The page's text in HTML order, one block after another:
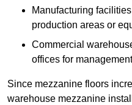
Manufacturing
production areas or
Commercial
offices for
Since mezzanine floors
warehouse mezzanine